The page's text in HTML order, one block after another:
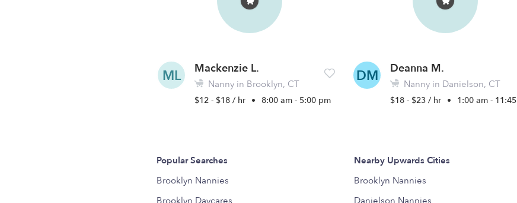
ML Mackenzie L.
Nanny in Brooklyn, CT
$12 - $18 / hr • 8:00 am - 5:00 pm
DM Deanna M.
Nanny in Danielson, CT
$18 - $23 / hr • 1:00 am - 11:45 pm
Popular Searches
Brooklyn Nannies
Brooklyn Daycares
Nearby Upwards Cities
Brooklyn Nannies
Danielson Nannies